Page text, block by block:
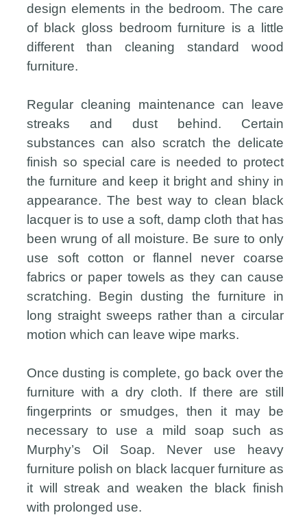
design elements in the bedroom. The care
of black gloss bedroom furniture is a little
different than cleaning standard wood
furniture.
Regular cleaning maintenance can leave
streaks and dust behind. Certain
substances can also scratch the delicate
finish so special care is needed to protect
the furniture and keep it bright and shiny in
appearance. The best way to clean black
lacquer is to use a soft, damp cloth that has
been wrung of all moisture. Be sure to only
use soft cotton or flannel never coarse
fabrics or paper towels as they can cause
scratching. Begin dusting the furniture in
long straight sweeps rather than a circular
motion which can leave wipe marks.
Once dusting is complete, go back over the
furniture with a dry cloth. If there are still
fingerprints or smudges, then it may be
necessary to use a mild soap such as
Murphy’s Oil Soap. Never use heavy
furniture polish on black lacquer furniture as
it will streak and weaken the black finish
with prolonged use.